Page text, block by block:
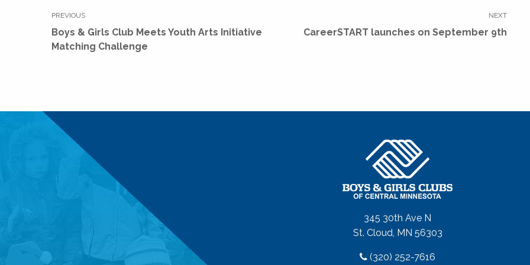
Post
navigation
PREVIOUS
Previous
post:
Boys & Girls Club Meets Youth Arts Initiative
Matching Challenge
NEXT
Next
CareerSTART launches on September 9th
345 30th Ave N
St. Cloud, MN 56303
(320) 252-7616